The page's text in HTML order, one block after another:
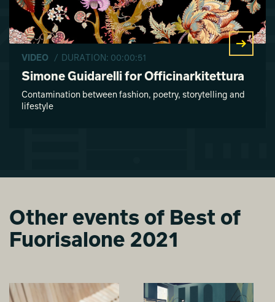
VIDEO / DURATION: 00:00:51
Simone Guidarelli for Officinarkitettura
Contamination between fashion, poetry, storytelling and
lifestyle
Other events of Best of
Fuorisalone 2021